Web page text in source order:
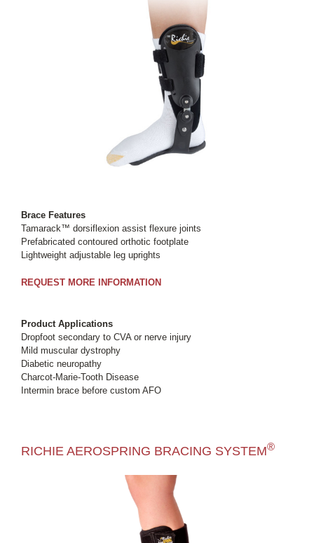
Brace Features
Tamarack™ dorsiflexion assist flexure joints
Prefabricated contoured orthotic footplate
Lightweight adjustable leg uprights
REQUEST MORE INFORMATION
Product Applications
Dropfoot secondary to CVA or nerve injury
Mild muscular dystrophy
Diabetic neuropathy
Charcot-Marie-Tooth Disease
Intermin brace before custom AFO
RICHIE AEROSPRING BRACING SYSTEM®